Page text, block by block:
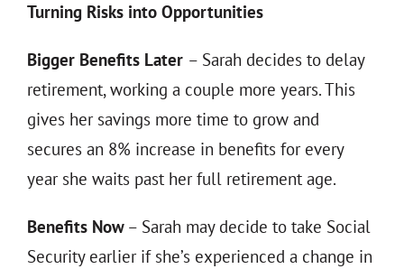
Turning Risks into Opportunities
Bigger Benefits Later – Sarah decides to delay
retirement, working a couple more years. This
gives her savings more time to grow and
secures an 8% increase in benefits for every
year she waits past her full retirement age.
Benefits Now – Sarah may decide to take Social
Security earlier if she’s experienced a change in